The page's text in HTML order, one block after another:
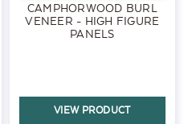
CAMPHORWOOD BURL
VENEER - HIGH FIGURE
PANELS
VIEW PRODUCT